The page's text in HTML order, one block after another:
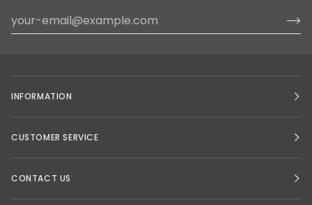
INFORMATION
CUSTOMER SERVICE
CONTACT US